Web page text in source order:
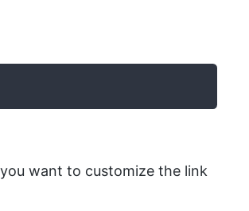
want to customize the link